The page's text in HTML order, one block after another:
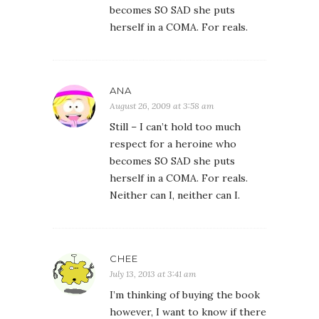
becomes SO SAD she puts
herself in a COMA. For reals.
ANA
August 26, 2009 at 3:58 am
Still – I can’t hold too much
respect for a heroine who
becomes SO SAD she puts
herself in a COMA. For reals.
Neither can I, neither can I.
CHEE
July 13, 2013 at 3:41 am
I’m thinking of buying the book
however, I want to know if there